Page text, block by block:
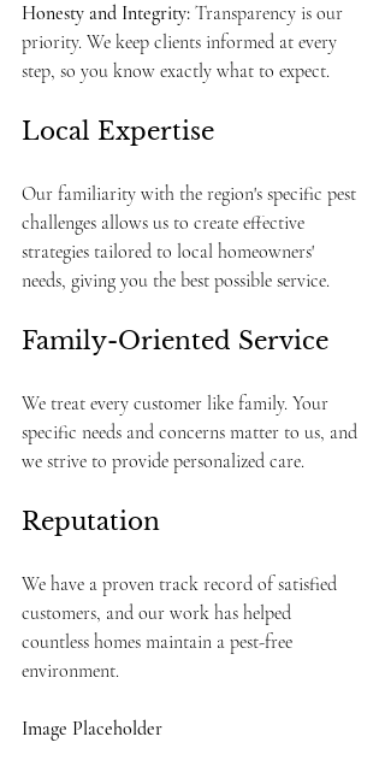
Honesty and Integrity: Transparency is our
priority. We keep clients informed at every
step, so you know exactly what to expect.
Local Expertise
Our familiarity with the region's specific pest
challenges allows us to create effective
strategies tailored to local homeowners'
needs, giving you the best possible service.
Family-Oriented Service
We treat every customer like family. Your
specific needs and concerns matter to us, and
we strive to provide personalized care.
Reputation
We have a proven track record of satisfied
customers, and our work has helped
countless homes maintain a pest-free
environment.
Image Placeholder